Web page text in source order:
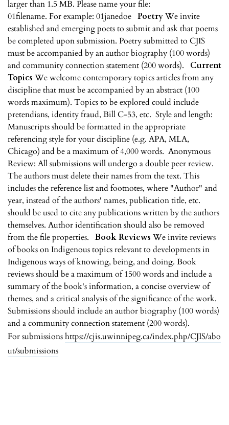
larger than 1.5 MB. Please name your file:
01filename. For example: 01janedoe PoetryWe invite
established and emerging poets to submit and ask that poems
be completed upon submission. Poetry submitted to CJIS
must be accompanied by an author biography (100 words)
and community connection statement (200 words). Current
Topics We welcome contemporary topics articles from any
discipline that must be accompanied by an abstract (100
words maximum). Topics to be explored could include
pretendians, identity fraud, Bill C-53, etc. Style and length:
Manuscripts should be formatted in the appropriate
referencing style for your discipline (e.g. APA, MLA,
Chicago) and be a maximum of 4,000 words. Anonymous
Review: All submissions will undergo a double peer review.
The authors must delete their names from the text. This
includes the reference list and footnotes, where "Author" and
year, instead of the authors' names, publication title, etc.
should be used to cite any publications written by the authors
themselves. Author identification should also be removed
from the file properties.Book Reviews We invite reviews
of books on Indigenous topics relevant to developments in
Indigenous ways of knowing, being, and doing. Book
reviews should be a maximum of 1500 words and include a
summary of the book's information, a concise overview of
themes, and a critical analysis of the significance of the work.
Submissions should include an author biography (100 words)
and a community connection statement (200 words).
For submissionshttps://cjis.uwinnipeg.ca/index.php/CJIS/abo
ut/submissions